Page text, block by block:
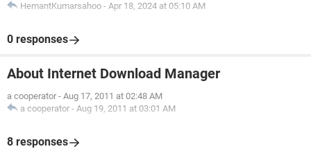
HemantKumarsahoo - Apr 18, 2024 at 05:10 AM
0 responses
About Internet Download Manager
a cooperator - Aug 17, 2011 at 02:48 AM
a cooperator - Aug 19, 2011 at 03:01 AM
8 responses